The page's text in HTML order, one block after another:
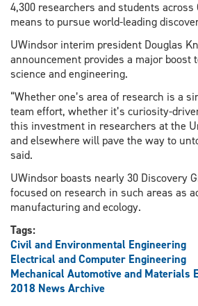
4,300 researchers and students across
means to pursue world-leading
UWindsor interim president Douglas
announcement provides a major boost
science and engineering.
“Whether one’s area of research is a
team effort, whether it’s curiosity-
this investment in researchers at the
and elsewhere will pave the way to
said.
UWindsor boasts nearly 30 Discovery
focused on research in such areas as
manufacturing and ecology.
Tags:
Civil and Environmental Engineering
Electrical and Computer Engineering
Mechanical Automotive and Materials
2018 News Archive